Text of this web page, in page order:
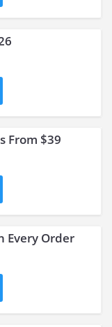
From $39
Every Order